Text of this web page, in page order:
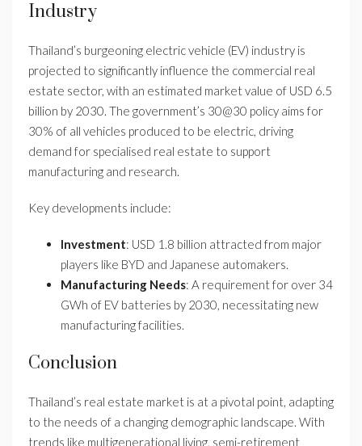
Industry
Thailand’s burgeoning electric vehicle (EV) industry is
projected to significantly influence the commercial real
estate sector, with an estimated market value of USD 6.5
billion by 2030. The government’s 30@30 policy aims for
30% of all vehicles produced to be electric, driving
demand for specialised real estate to support
manufacturing and research.
Key developments include:
Investment: USD 1.8 billion attracted from major
players like BYD and Japanese automakers.
Manufacturing Needs: A requirement for over 34
GWh of EV batteries by 2030, necessitating new
manufacturing facilities.
Conclusion
Thailand’s real estate market is at a pivotal point, adapting
to the needs of a changing demographic landscape. With
trends like multigenerational living, semi-retirement